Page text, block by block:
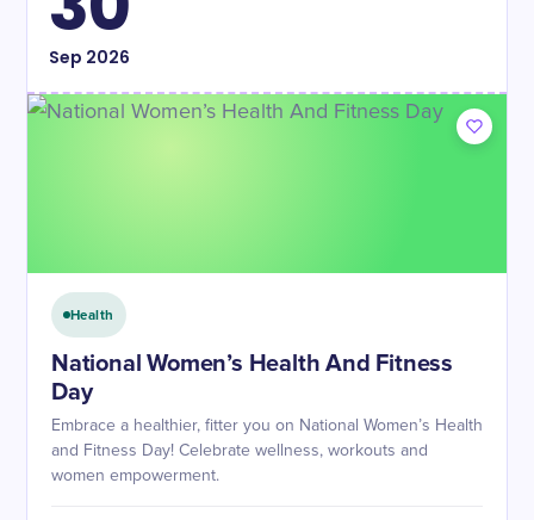
Sep 2026
Health
National Women’s Health And Fitness
Day
Embrace a healthier, fitter you on National Women’s Health
and Fitness Day! Celebrate wellness, workouts and
women empowerment.